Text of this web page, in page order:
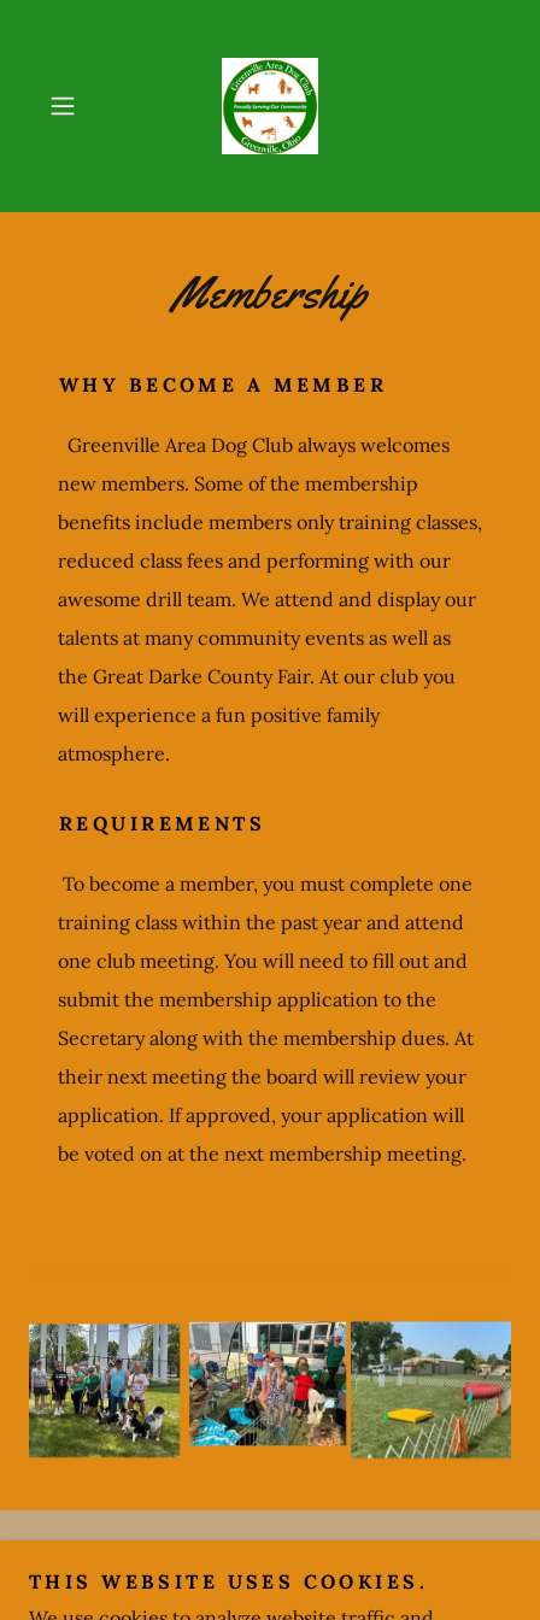
Membership
WHY BECOME A MEMBER
Greenville Area Dog Club always welcomes
new members. Some of the membership
benefits include members only training classes,
reduced class fees and performing with our
awesome drill team. We attend and display our
talents at many community events as well as
the Great Darke County Fair. At our club you
will experience a fun positive family
atmosphere.
REQUIREMENTS
To become a member, you must complete one
training class within the past year and attend
one club meeting. You will need to fill out and
submit the membership application to the
Secretary along with the membership dues. At
their next meeting the board will review your
application. If approved, your application will
be voted on at the next membership meeting.
Rights Reserved.
THIS WEBSITE USES COOKIES.